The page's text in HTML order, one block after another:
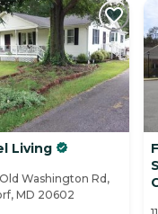
Living
Washington Rd,
MD 20602